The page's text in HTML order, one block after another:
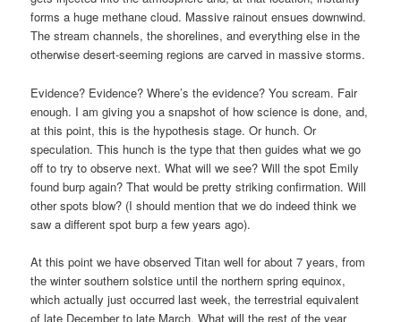
forms a huge methane cloud. Massive rainout ensues downwind.
The stream channels, the shorelines, and everything else in the
otherwise desert-seeming regions are carved in massive storms.
Evidence? Evidence? Where’s the evidence? You scream. Fair
enough. I am giving you a snapshot of how science is done, and,
at this point, this is the hypothesis stage. Or hunch. Or
speculation. This hunch is the type that then guides what we go
off to try to observe next. What will we see? Will the spot Emily
found burp again? That would be pretty striking confirmation. Will
other spots blow? (I should mention that we do indeed think we
saw a different spot burp a few years ago).
At this point we have observed Titan well for about 7 years, from
the winter southern solstice until the northern spring equinox,
which actually just occurred last week, the terrestrial equivalent
of late December to late March. What will the rest of the year